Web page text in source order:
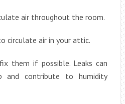
air throughout the room.
circulate air in your attic.
them if possible. Leaks can
and contribute to humidity